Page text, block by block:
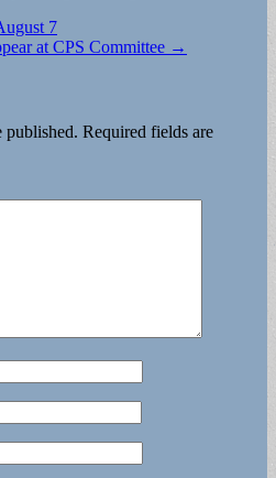
7
at CPS Committee →
published. Required fields are